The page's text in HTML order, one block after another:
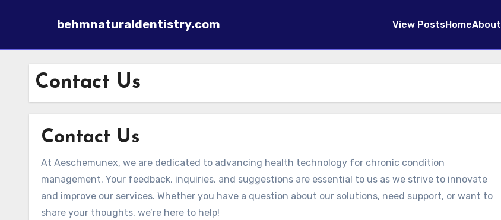
behmnaturaldentistry.com View PostsHomeAbout
Contact Us
Contact Us
At Aeschemunex, we are dedicated to advancing health technology for chronic condition
management. Your feedback, inquiries, and suggestions are essential to us as we strive to innovate
and improve our services. Whether you have a question about our solutions, need support, or want to
share your thoughts, we’re here to help!